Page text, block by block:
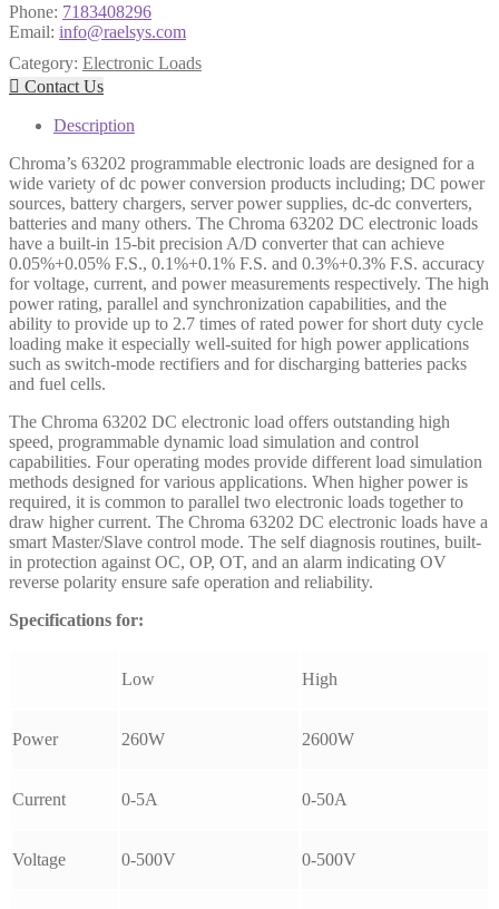
Phone: 7183408296
Email: info@raelsys.com
Category: Electronic Loads
 Contact Us
Description
Chroma’s 63202 programmable electronic loads are designed for a
wide variety of dc power conversion products including; DC power
sources, battery chargers, server power supplies, dc-dc converters,
batteries and many others. The Chroma 63202 DC electronic loads
have a built-in 15-bit precision A/D converter that can achieve
0.05%+0.05% F.S., 0.1%+0.1% F.S. and 0.3%+0.3% F.S. accuracy
for voltage, current, and power measurements respectively. The high
power rating, parallel and synchronization capabilities, and the
ability to provide up to 2.7 times of rated power for short duty cycle
loading make it especially well-suited for high power applications
such as switch-mode rectifiers and for discharging batteries packs
and fuel cells.
The Chroma 63202 DC electronic load offers outstanding high
speed, programmable dynamic load simulation and control
capabilities. Four operating modes provide different load simulation
methods designed for various applications. When higher power is
required, it is common to parallel two electronic loads together to
draw higher current. The Chroma 63202 DC electronic loads have a
smart Master/Slave control mode. The self diagnosis routines, built-
in protection against OC, OP, OT, and an alarm indicating OV
reverse polarity ensure safe operation and reliability.
Specifications for:
Low High
Power 260W 2600W
Current 0-5A 0-50A
Voltage 0-500V 0-500V